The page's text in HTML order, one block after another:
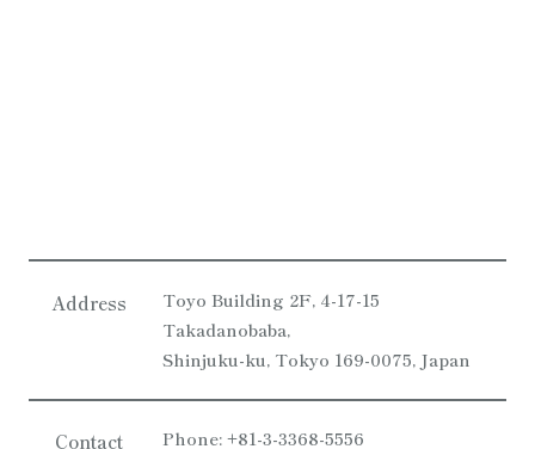
Address
Toyo Building 2F, 4-17-15
Takadanobaba,
Shinjuku-ku, Tokyo 169-0075, Japan
Contact
Phone: +81-3-3368-5556